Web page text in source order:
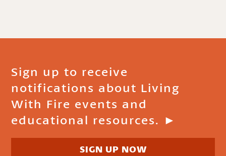
Sign up to receive
notifications about Living
With Fire events and
educational resources. ►
SIGN UP NOW